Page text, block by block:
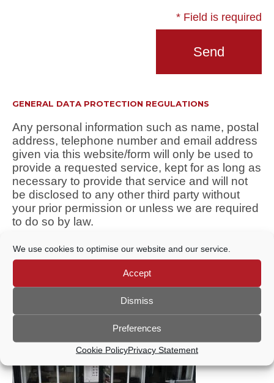
We use cookies to optimise our website and our service.
Accept
Dismiss
Preferences
Cookie PolicyPrivacy Statement
* Field is required
GENERAL DATA PROTECTION REGULATIONS
Any personal information such as name, postal
address, telephone number and email address
given via this website/form will only be used to
provide a requested service, kept for as long as
necessary to provide that service and will not
be disclosed to any other third party without
your prior permission or unless we are required
to do so by law.